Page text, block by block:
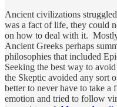
Ancient civilizations
was a fact of life, they could
on how to deal with it.
Ancient Greeks perhaps
philosophies that included
Seeking the best way to
the Skeptic avoided any sort
better to never have to take
emotion and tried to follow